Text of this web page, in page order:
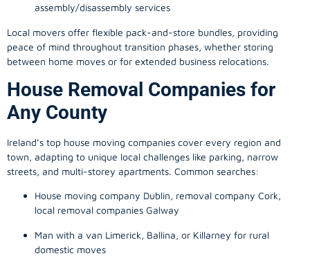
assembly/disassembly services
Local movers offer flexible pack-and-store bundles, providing
peace of mind throughout transition phases, whether storing
between home moves or for extended business relocations.
House Removal Companies for
Any County
Ireland’s top house moving companies cover every region and
town, adapting to unique local challenges like parking, narrow
streets, and multi-storey apartments. Common searches:
House moving company Dublin, removal company Cork,
local removal companies Galway
Man with a van Limerick, Ballina, or Killarney for rural
domestic moves